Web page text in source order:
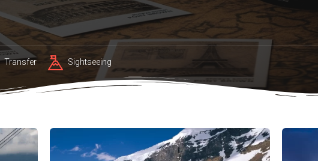
Transfer Sightseeing